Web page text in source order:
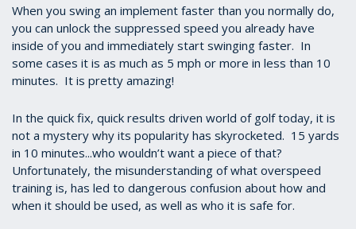
When you swing an implement faster than you normally do,
you can unlock the suppressed speed you already have
inside of you and immediately start swinging faster. In
some cases it is as much as 5 mph or more in less than 10
minutes. It is pretty amazing!
In the quick fix, quick results driven world of golf today, it is
not a mystery why its popularity has skyrocketed. 15 yards
in 10 minutes...who wouldn’t want a piece of that?
Unfortunately, the misunderstanding of what overspeed
training is, has led to dangerous confusion about how and
when it should be used, as well as who it is safe for.